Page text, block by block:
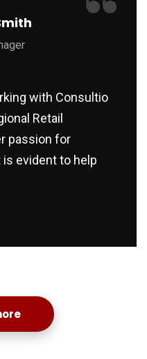
with Consultio
Retail
passion for
evident to help